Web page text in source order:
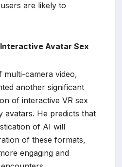
are likely to
Avatar Sex
multi-camera video,
another significant
of interactive VR sex
avatars. He predicts that
of AI will
of these formats,
engaging and